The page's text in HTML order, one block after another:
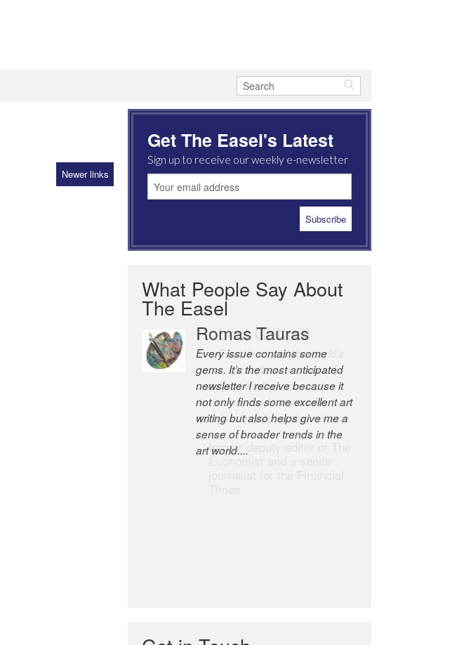
Newer links
Get The Easel's Latest
Sign up to receive our weekly e-newsletter
What People Say About
The Easel
Romas Tauras
Every issue contains some
gems. It’s the most anticipated
newsletter I receive because it
not only finds some excellent art
writing but also helps give me a
sense of broader trends in the
art world....
Robert Cottrell
The Easel is one of the world’s
great newsletters, a model of
taste and intelligence; and
Andrew Bailey is one of the
world’s most discerning editors.
former deputy editor of The
Economist and a senior